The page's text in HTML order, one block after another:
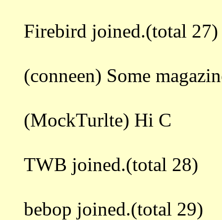
Firebird joined.(total 27)
(conneen) Some
(MockTurlte) Hi C
TWB joined.(total 28)
bebop joined.(total 29)